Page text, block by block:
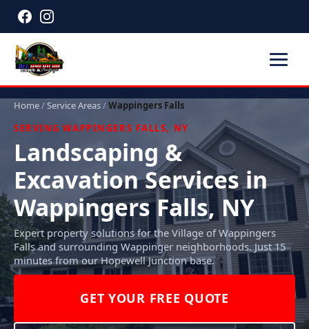
Home/Service Areas/Wappingers Falls
SERVING WAPPINGERS FALLS, NY
Landscaping &
Excavation Services in
Wappingers Falls, NY
Expert property solutions for the Village of Wappingers
Falls and surrounding Wappinger neighborhoods. Just 15
minutes from our Hopewell Junction base.
GET YOUR FREE QUOTE